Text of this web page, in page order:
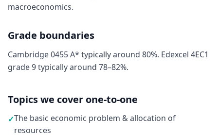
macroeconomics.
Grade boundaries
Cambridge 0455 A* typically around 80%. Edexcel 4EC1
grade 9 typically around 78–82%.
Topics we cover one-to-one
✓The basic economic problem & allocation of
resources